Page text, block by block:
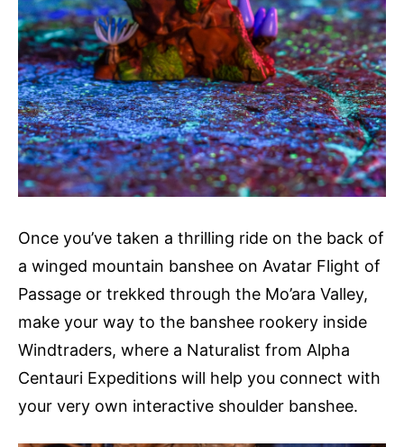
Once you’ve taken a thrilling ride on the back of
a winged mountain banshee on Avatar Flight of
Passage or trekked through the Mo’ara Valley,
make your way to the banshee rookery inside
Windtraders, where a Naturalist from Alpha
Centauri Expeditions will help you connect with
your very own interactive shoulder banshee.